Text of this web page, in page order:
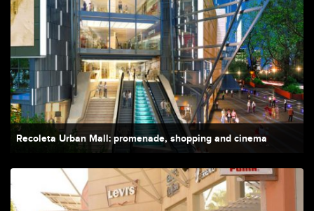
Recoleta Urban Mall: promenade, shopping and cinema